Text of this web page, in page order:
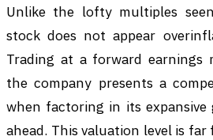
Unlike the lofty multiples
stock does not appear
Trading at a forward
the company presents a
when factoring in its
ahead. This valuation level is